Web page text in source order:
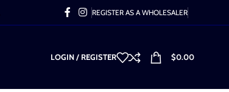
REGISTER AS A WHOLESALER
LOGIN / REGISTER $0.00